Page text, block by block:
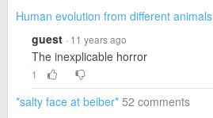
Human evolution from different animals
guest · 11 years ago
The inexplicable horror
1
*salty face at beiber* 52 comments